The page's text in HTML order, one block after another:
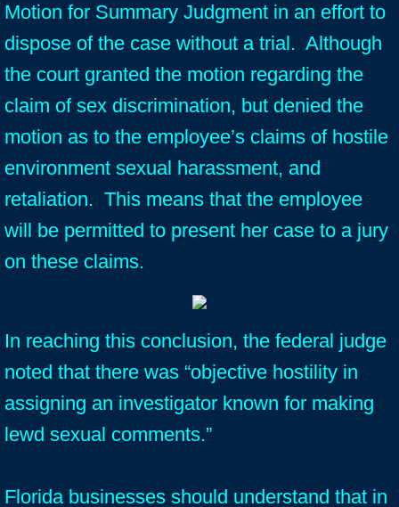
Motion for Summary Judgment in an effort to
dispose of the case without a trial. Although
the court granted the motion regarding the
claim of sex discrimination, but denied the
motion as to the employee’s claims of hostile
environment sexual harassment, and
retaliation. This means that the employee
will be permitted to present her case to a jury
on these claims.
In reaching this conclusion, the federal judge
noted that there was “objective hostility in
assigning an investigator known for making
lewd sexual comments.”
Florida businesses should understand that in